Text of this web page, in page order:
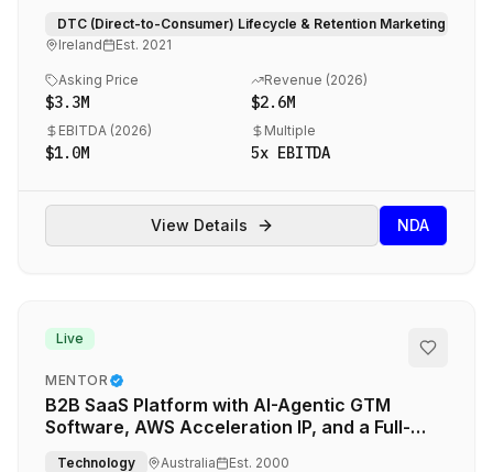
DTC (Direct-to-Consumer) Lifecycle & Retention Marketing.
Ireland
Est. 2021
Asking Price
$3.3M
Revenue (2026)
$2.6M
EBITDA (2026)
$1.0M
Multiple
5x EBITDA
View Details NDA
Live
MENTOR
B2B SaaS Platform with AI-Agentic GTM
Software, AWS Acceleration IP, and a Full-
Technology Australia Est. 2000